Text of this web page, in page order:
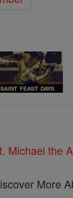
Michael the
More